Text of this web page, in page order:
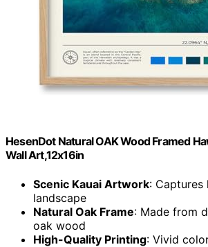
HesenDot Natural OAK Wood Framed
Wall Art,12x16in
Scenic Kauai Artwork: Captures
landscape
Natural Oak Frame: Made from
oak wood
High-Quality Printing: Vivid